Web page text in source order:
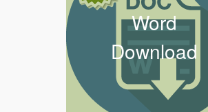
Word
Download